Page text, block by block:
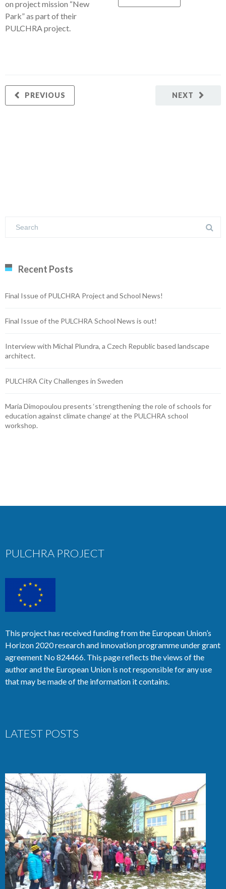
on project mission “New
Park” as part of their
PULCHRA project.
NEXT
PREVIOUS
Recent Posts
Final Issue of PULCHRA Project and School News!
Final Issue of the PULCHRA School News is out!
Interview with Michal Plundra, a Czech Republic based landscape
architect.
PULCHRA City Challenges in Sweden
Maria Dimopoulou presents ‘strengthening the role of schools for
education against climate change’ at the PULCHRA school
workshop.
PULCHRA PROJECT
This project has received funding from the European Union’s
Horizon 2020 research and innovation programme under grant
agreement No 824466. This page reflects the views of the
author and the European Union is not responsible for any use
that may be made of the information it contains.
LATEST POSTS